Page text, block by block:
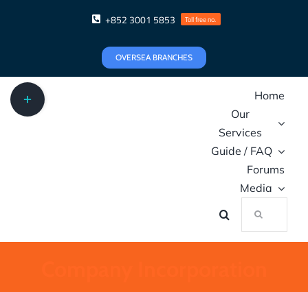
+852 3001 5853 Toll free no.
OVERSEA BRANCHES
Home
Our
Services
Guide / FAQ
Forums
Media
Toggle
Sliding